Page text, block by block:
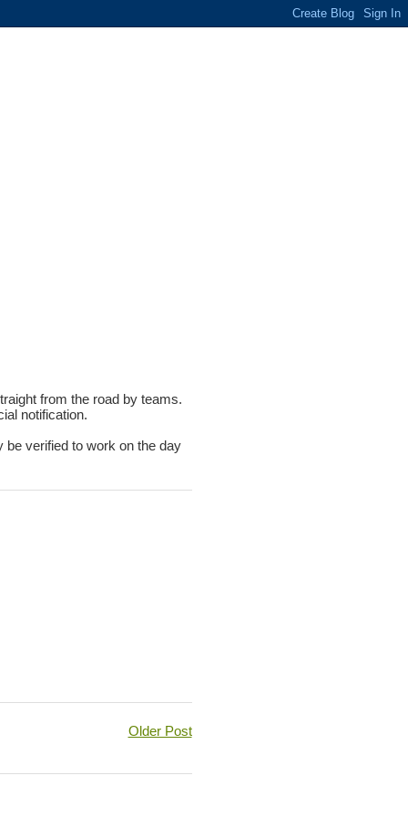
from the road by teams.
notification.
be verified to work on the day
Older Post